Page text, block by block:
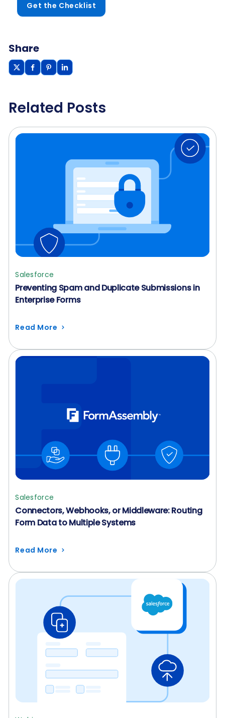
Get the Checklist
Share
Related Posts
Salesforce
Preventing Spam and Duplicate Submissions in
Enterprise Forms
Read More
Salesforce
Connectors, Webhooks, or Middleware: Routing
Form Data to Multiple Systems
Read More